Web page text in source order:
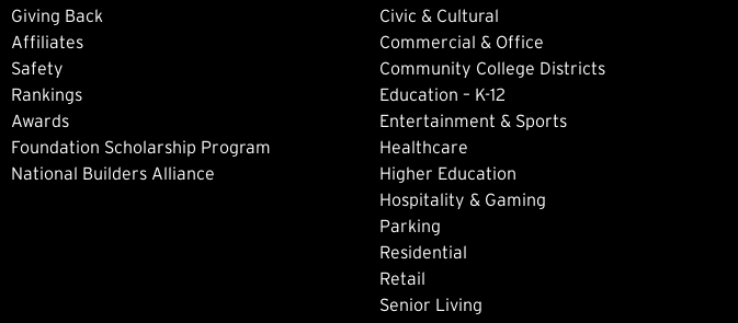
Giving Back
Affiliates
Safety
Rankings
Awards
Foundation Scholarship Program
National Builders Alliance
Civic & Cultural
Commercial & Office
Community College Districts
Education – K-12
Entertainment & Sports
Healthcare
Higher Education
Hospitality & Gaming
Parking
Residential
Retail
Senior Living